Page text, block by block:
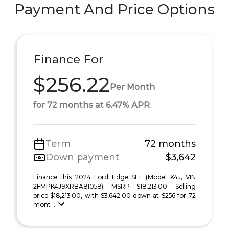
Payment And Price Options
Finance For
$256.22Per Month
for 72 months at 6.47% APR
Term
72 months
Down payment
$3,642
Finance this 2024 Ford Edge SEL (Model K4J, VIN
2FMPK4J9XRBA81058). MSRP $18,213.00. Selling
price $18,213.00, with $3,642.00 down at $256 for 72
mont ...